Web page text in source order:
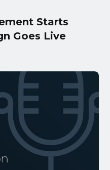
Starts
Goes Live